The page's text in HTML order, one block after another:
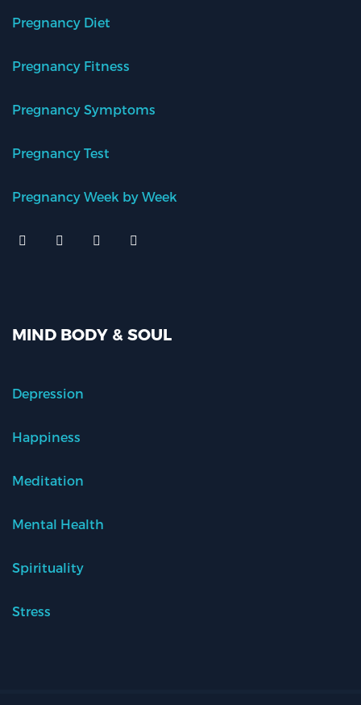
Pregnancy Diet
Pregnancy Fitness
Pregnancy Symptoms
Pregnancy Test
Pregnancy Week by Week
MIND BODY & SOUL
Depression
Happiness
Meditation
Mental Health
Spirituality
Stress